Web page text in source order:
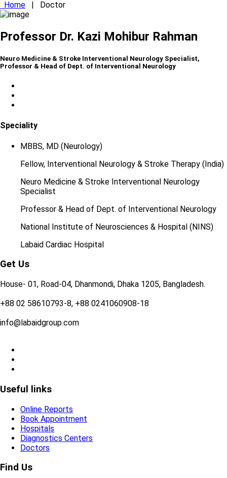
Home | Doctor
Professor Dr. Kazi Mohibur Rahman
Neuro Medicine & Stroke Interventional Neurology Specialist,
Professor & Head of Dept. of Interventional Neurology
Speciality
MBBS, MD (Neurology)
Fellow, Interventional Neurology & Stroke Therapy (India)
Neuro Medicine & Stroke Interventional Neurology
Specialist
Professor & Head of Dept. of Interventional Neurology
National Institute of Neurosciences & Hospital (NINS)
Labaid Cardiac Hospital
Get Us
House- 01, Road-04, Dhanmondi, Dhaka 1205, Bangladesh.
+88 02 58610793-8, +88 0241060908-18
info@labaidgroup.com
Useful links
Online Reports
Book Appointment
Hospitals
Diagnostics Centers
Doctors
Find Us